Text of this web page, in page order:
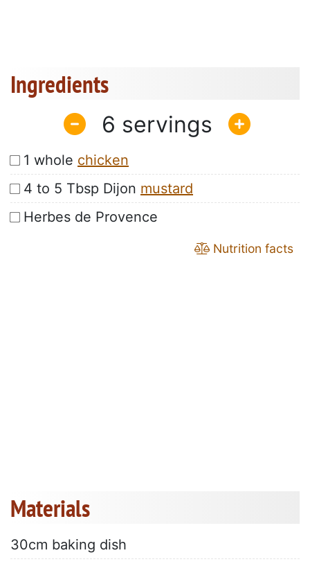
Ingredients
6
1 whole chicken
4 to 5 Tbsp Dijon mustard
Herbes de Provence
Nutrition facts
Materials
30cm baking dish